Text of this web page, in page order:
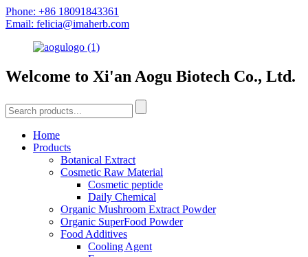
Phone: +86 18091843361
Email: felicia@imaherb.com
Welcome to Xi'an Aogu Biotech Co., Ltd.
Home
Products
Botanical Extract
Cosmetic Raw Material
Cosmetic peptide
Daily Chemical
Organic Mushroom Extract Powder
Organic SuperFood Powder
Food Additives
Cooling Agent